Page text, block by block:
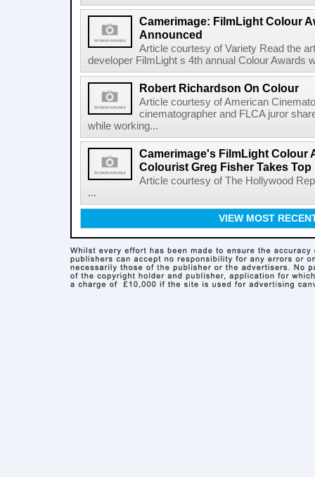
Camerimage: FilmLight Colour
Announced
Article courtesy of Variety Read the
developer FilmLight s 4th annual Colour Awards
Robert Richardson On Colour
Article courtesy of American
cinematographer and FLCA juror
while working...
Camerimage's FilmLight Colour
Colourist Greg Fisher Takes Top
Article courtesy of The Hollywood
...
VIEW MOST